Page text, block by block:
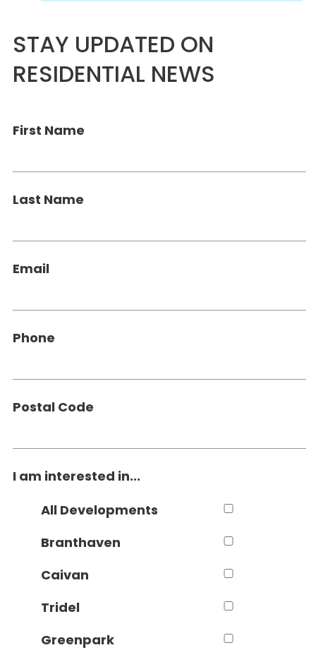
STAY UPDATED ON
RESIDENTIAL NEWS
First Name
Last Name
Email
Phone
Postal Code
I am interested in...
All Developments
Branthaven
Caivan
Tridel
Greenpark